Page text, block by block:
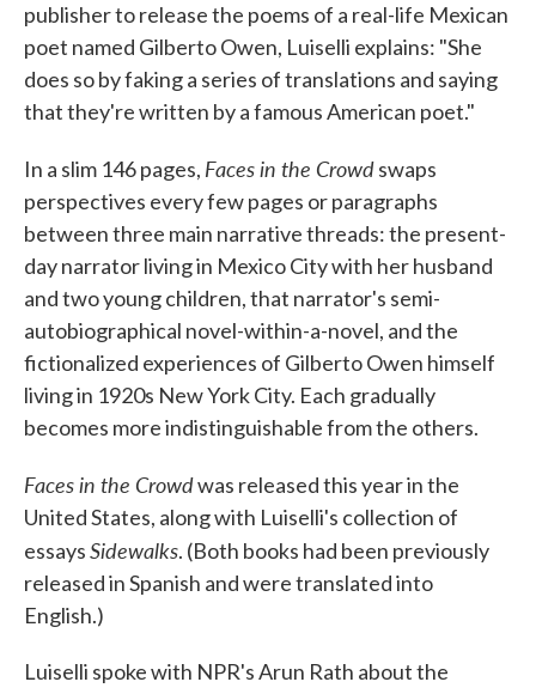
publisher to release the poems of a real-life Mexican
poet named Gilberto Owen, Luiselli explains: "She
does so by faking a series of translations and saying
that they're written by a famous American poet."
In a slim 146 pages, Faces in the Crowdswaps
perspectives every few pages or paragraphs
between three main narrative threads: the present-
day narrator living in Mexico City with her husband
and two young children, that narrator's semi-
autobiographical novel-within-a-novel, and the
fictionalized experiences of Gilberto Owen himself
living in 1920s New York City. Each gradually
becomes more indistinguishable from the others.
Faces in the Crowdwas released this year in the
United States, along with Luiselli's collection of
essaysSidewalks. (Both books had been previously
released in Spanish and were translated into
English.)
Luiselli spoke with NPR's Arun Rath about the